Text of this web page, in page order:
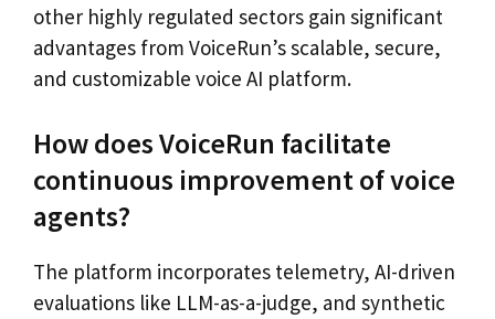
other highly regulated sectors gain significant
advantages from VoiceRun’s scalable, secure,
and customizable voice AI platform.
How does VoiceRun facilitate
continuous improvement of voice
agents?
The platform incorporates telemetry, AI-driven
evaluations like LLM-as-a-judge, and synthetic